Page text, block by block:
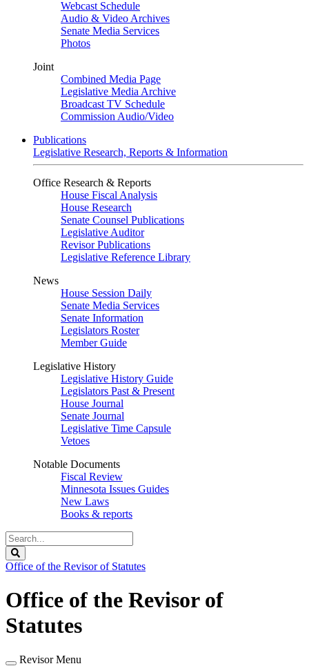
Webcast Schedule
Audio & Video Archives
Senate Media Services
Photos
Joint
Combined Media Page
Legislative Media Archive
Broadcast TV Schedule
Commission Audio/Video
Publications
Legislative Research, Reports & Information
Office Research & Reports
House Fiscal Analysis
House Research
Senate Counsel Publications
Legislative Auditor
Revisor Publications
Legislative Reference Library
News
House Session Daily
Senate Media Services
Senate Information
Legislators Roster
Member Guide
Legislative History
Legislative History Guide
Legislators Past & Present
House Journal
Senate Journal
Legislative Time Capsule
Vetoes
Notable Documents
Fiscal Review
Minnesota Issues Guides
New Laws
Books & reports
Search
Legislature
Office of the Revisor of Statutes
Office of the Revisor of
Statutes
Revisor Menu